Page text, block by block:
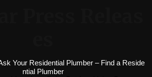
Your Residential Plumber – Find a Reside
ntial Plumber